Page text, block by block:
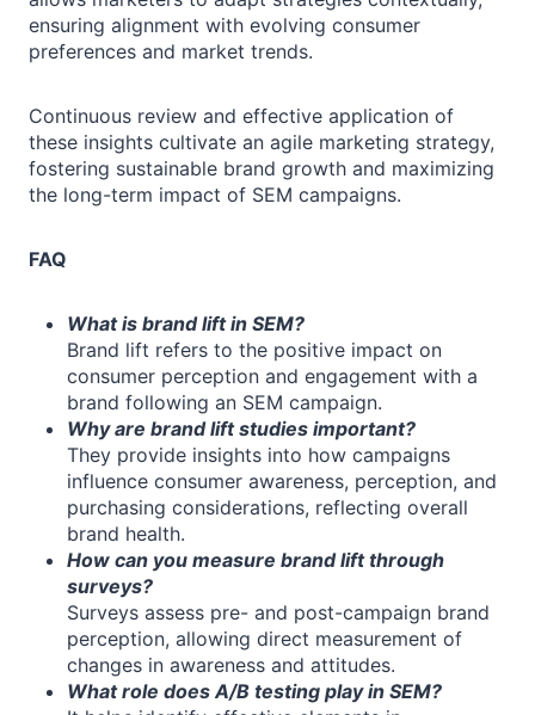
ensuring alignment with evolving consumer
preferences and market trends.
Continuous review and effective application of
these insights cultivate an agile marketing strategy,
fostering sustainable brand growth and maximizing
the long-term impact of SEM campaigns.
FAQ
What is brand lift in SEM?
Brand lift refers to the positive impact on
consumer perception and engagement with a
brand following an SEM campaign.
Why are brand lift studies important?
They provide insights into how campaigns
influence consumer awareness, perception, and
purchasing considerations, reflecting overall
brand health.
How can you measure brand lift through
surveys?
Surveys assess pre- and post-campaign brand
perception, allowing direct measurement of
changes in awareness and attitudes.
What role does A/B testing play in SEM?